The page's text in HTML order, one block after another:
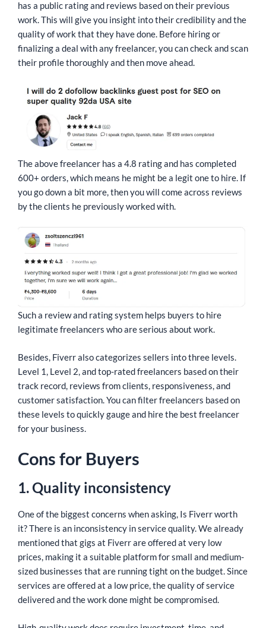
has a public rating and reviews based on their previous
work. This will give you insight into their credibility and the
quality of work that they have done. Before hiring or
finalizing a deal with any freelancer, you can check and scan
their profile thoroughly and then move ahead.
The above freelancer has a 4.8 rating and has completed
600+ orders, which means he might be a legit one to hire. If
you go down a bit more, then you will come across reviews
by the clients he previously worked with.
Such a review and rating system helps buyers to hire
legitimate freelancers who are serious about work.
Besides, Fiverr also categorizes sellers into three levels.
Level 1, Level 2, and top-rated freelancers based on their
track record, reviews from clients, responsiveness, and
customer satisfaction. You can filter freelancers based on
these levels to quickly gauge and hire the best freelancer
for your business.
Cons for Buyers
1. Quality inconsistency
One of the biggest concerns when asking, Is Fiverr worth
it? There is an inconsistency in service quality. We already
mentioned that gigs at Fiverr are offered at very low
prices, making it a suitable platform for small and medium-
sized businesses that are running tight on the budget. Since
services are offered at a low price, the quality of service
delivered and the work done might be compromised.